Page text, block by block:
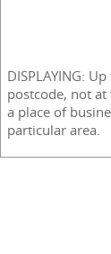
DISPLAYING:
postcode, not at
a place of
particular area.